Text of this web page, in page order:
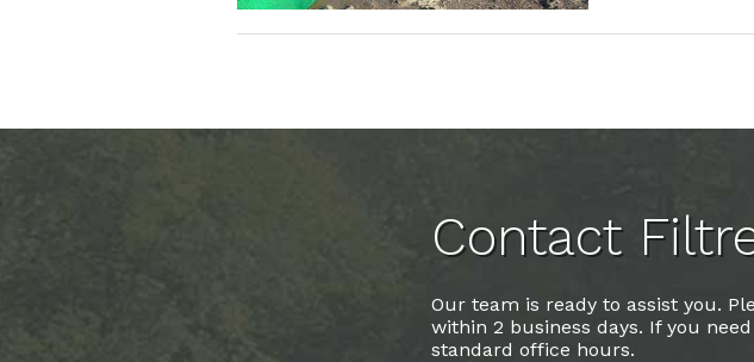
Contact
Our team is ready to assist you.
within 2 business days. If you
standard office hours.